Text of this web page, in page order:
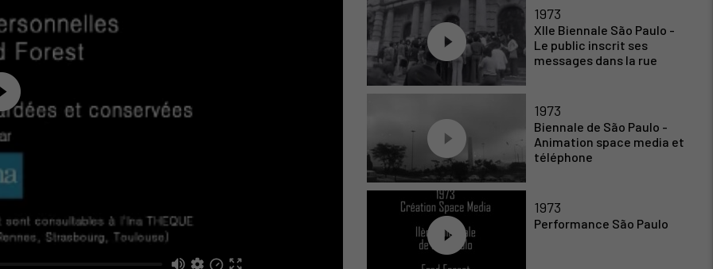
1973
XIIe Biennale São Paulo -
Le public inscrit ses
messages dans la rue
1973
Biennale de São Paulo -
Animation space media et
téléphone
1973
Performance São Paulo